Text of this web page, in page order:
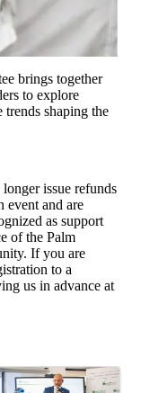
brings together
to explore
shaping the
issue refunds
event and are
as support
of the Palm
If you are
to a
us in advance at